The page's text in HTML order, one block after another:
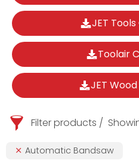
JET
Toolair
JET
Filter products
Automatic Bandsaw